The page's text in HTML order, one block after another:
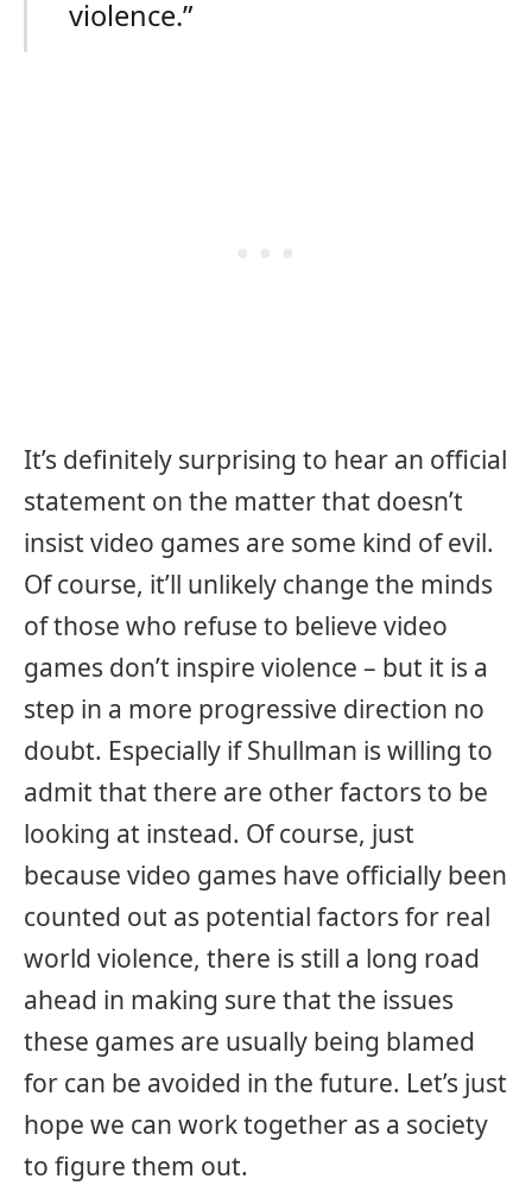
violence.”
It’s definitely surprising to hear an official
statement on the matter that doesn’t
insist video games are some kind of evil.
Of course, it’ll unlikely change the minds
of those who refuse to believe video
games don’t inspire violence – but it is a
step in a more progressive direction no
doubt. Especially if Shullman is willing to
admit that there are other factors to be
looking at instead. Of course, just
because video games have officially been
counted out as potential factors for real
world violence, there is still a long road
ahead in making sure that the issues
these games are usually being blamed
for can be avoided in the future. Let’s just
hope we can work together as a society
to figure them out.